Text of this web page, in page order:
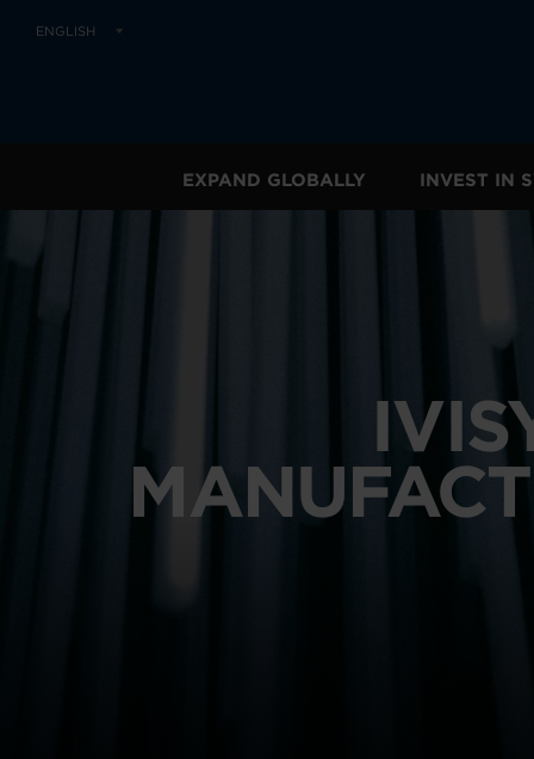
ENGLISH
EXPAND GLOBALLY INVEST IN